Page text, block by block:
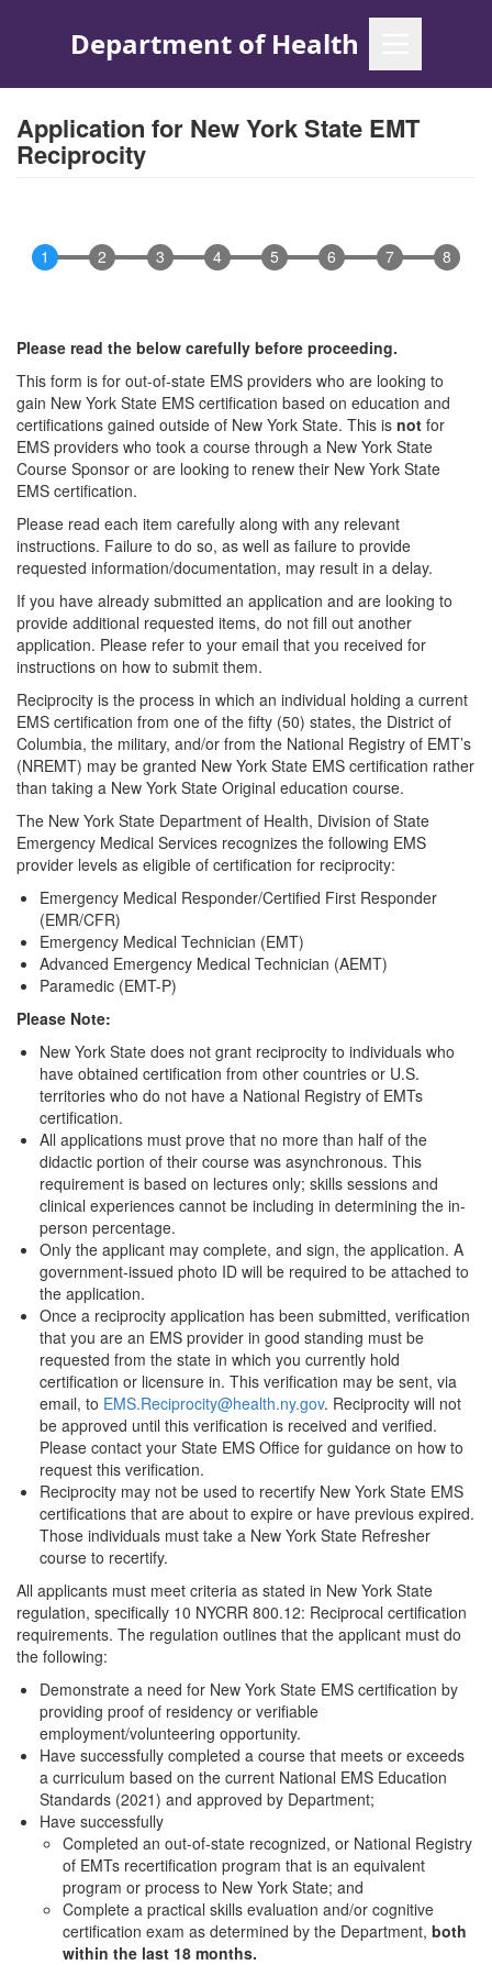
Application for New York State EMT
Reciprocity
Please read the below carefully before proceeding.
This form is for out-of-state EMS providers who are looking to
gain New York State EMS certification based on education and
certifications gained outside of New York State. This is not for
EMS providers who took a course through a New York State
Course Sponsor or are looking to renew their New York State
EMS certification.
Please read each item carefully along with any relevant
instructions. Failure to do so, as well as failure to provide
requested information/documentation, may result in a delay.
If you have already submitted an application and are looking to
provide additional requested items, do not fill out another
application. Please refer to your email that you received for
instructions on how to submit them.
Reciprocity is the process in which an individual holding a current
EMS certification from one of the fifty (50) states, the District of
Columbia, the military, and/or from the National Registry of EMT’s
(NREMT) may be granted New York State EMS certification rather
than taking a New York State Original education course.
The New York State Department of Health, Division of State
Emergency Medical Services recognizes the following EMS
provider levels as eligible of certification for reciprocity:
Emergency Medical Responder/Certified First Responder
(EMR/CFR)
Emergency Medical Technician (EMT)
Advanced Emergency Medical Technician (AEMT)
Paramedic (EMT-P)
Please Note:
New York State does not grant reciprocity to individuals who
have obtained certification from other countries or U.S.
territories who do not have a National Registry of EMTs
certification.
All applications must prove that no more than half of the
didactic portion of their course was asynchronous. This
requirement is based on lectures only; skills sessions and
clinical experiences cannot be including in determining the in-
person percentage.
Only the applicant may complete, and sign, the application. A
government-issued photo ID will be required to be attached to
the application.
Once a reciprocity application has been submitted, verification
that you are an EMS provider in good standing must be
requested from the state in which you currently hold
certification or licensure in. This verification may be sent, via
email, to EMS.Reciprocity@health.ny.gov. Reciprocity will not
be approved until this verification is received and verified.
Please contact your State EMS Office for guidance on how to
request this verification.
Reciprocity may not be used to recertify New York State EMS
certifications that are about to expire or have previous expired.
Those individuals must take a New York State Refresher
course to recertify.
All applicants must meet criteria as stated in New York State
regulation, specifically 10 NYCRR 800.12: Reciprocal certification
requirements. The regulation outlines that the applicant must do
the following:
Demonstrate a need for New York State EMS certification by
providing proof of residency or verifiable
employment/volunteering opportunity.
Have successfully completed a course that meets or exceeds
a curriculum based on the current National EMS Education
Standards (2021) and approved by Department;
Have successfully
Completed an out-of-state recognized, or National Registry
of EMTs recertification program that is an equivalent
program or process to New York State; and
Complete a practical skills evaluation and/or cognitive
certification exam as determined by the Department, both
within the last 18 months.